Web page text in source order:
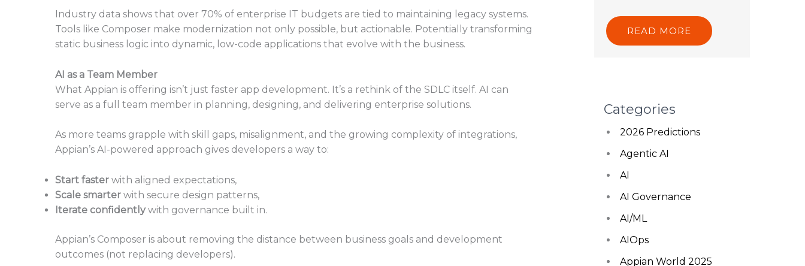
Industry data shows that over 70% of enterprise IT budgets are tied to maintaining legacy systems.
Tools like Composer make modernization not only possible, but actionable. Potentially transforming
static business logic into dynamic, low-code applications that evolve with the business.
AI as a Team Member
What Appian is offering isn’t just faster app development. It’s a rethink of the SDLC itself. AI can
serve as a full team member in planning, designing, and delivering enterprise solutions.
As more teams grapple with skill gaps, misalignment, and the growing complexity of integrations,
Appian’s AI-powered approach gives developers a way to:
Start faster with aligned expectations,
Scale smarter with secure design patterns,
Iterate confidentlywith governance built in.
Appian’s Composer is about removing the distance between business goals and development
outcomes (not replacing developers).
READ MORE
Categories
2026 Predictions
Agentic AI
AI
AI Governance
AI/ML
AIOps
Appian World 2025